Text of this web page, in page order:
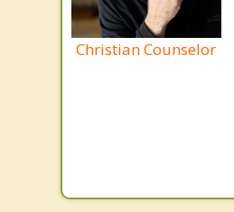
Christian Counselor